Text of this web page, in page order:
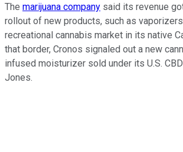
The marijuana company said its revenue
rollout of new products, such as
recreational cannabis market in its native
that border, Cronos signaled out a new
infused moisturizer sold under its U.S.
Jones.